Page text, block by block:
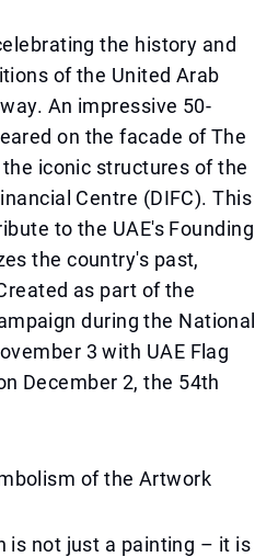
the history and
of the United Arab
An impressive 50-
on the facade of The
iconic structures of the
Centre (DIFC). This
to the UAE's Founding
the country's past,
as part of the
during the National
3 with UAE Flag
December 2, the 54th
of the Artwork
is not just a painting – it is